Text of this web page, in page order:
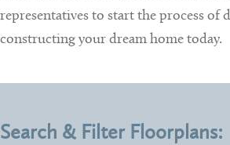
representatives to start the process of
constructing your dream home today.
Search & Filter Floorplans: